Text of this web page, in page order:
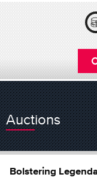
Auctions
Bolstering